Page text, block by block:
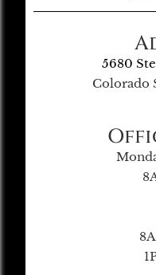
5680
Colorado